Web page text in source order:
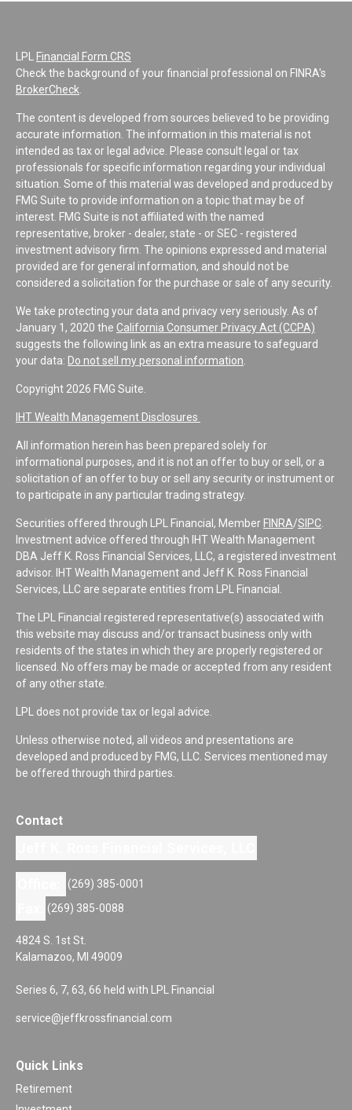
LPL Financial Form CRS
Check the background of your financial professional on FINRA's
BrokerCheck.
The content is developed from sources believed to be providing
accurate information. The information in this material is not
intended as tax or legal advice. Please consult legal or tax
professionals for specific information regarding your individual
situation. Some of this material was developed and produced by
FMG Suite to provide information on a topic that may be of
interest. FMG Suite is not affiliated with the named
representative, broker - dealer, state - or SEC - registered
investment advisory firm. The opinions expressed and material
provided are for general information, and should not be
considered a solicitation for the purchase or sale of any security.
We take protecting your data and privacy very seriously. As of
January 1, 2020 the California Consumer Privacy Act (CCPA)
suggests the following link as an extra measure to safeguard
your data: Do not sell my personal information.
Copyright 2026 FMG Suite.
IHT Wealth Management Disclosures
All information herein has been prepared solely for
informational purposes, and it is not an offer to buy or sell, or a
solicitation of an offer to buy or sell any security or instrument or
to participate in any particular trading strategy.
Securities offered through LPL Financial, Member FINRA/SIPC.
Investment advice offered through IHT Wealth Management
DBA Jeff K. Ross Financial Services, LLC, a registered investment
advisor. IHT Wealth Management and Jeff K. Ross Financial
Services, LLC are separate entities from LPL Financial.
The LPL Financial registered representative(s) associated with
this website may discuss and/or transact business only with
residents of the states in which they are properly registered or
licensed. No offers may be made or accepted from any resident
of any other state.
LPL does not provide tax or legal advice.
Unless otherwise noted, all videos and presentations are
developed and produced by FMG, LLC. Services mentioned may
be offered through third parties.
Contact
(269) 385-0001
(269) 385-0088
4824 S. 1st St.
Kalamazoo, MI 49009
Series 6, 7, 63, 66 held with LPL Financial
service@jeffkrossfinancial.com
Quick Links
Retirement